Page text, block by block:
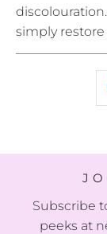
simply
Subscribe
peeks at